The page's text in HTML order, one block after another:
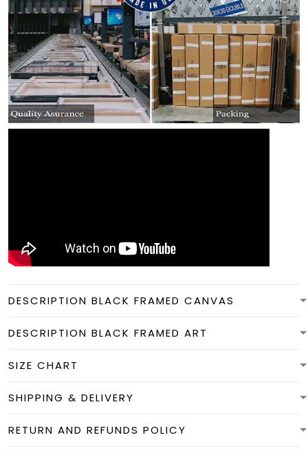
DESCRIPTION BLACK FRAMED CANVAS
DESCRIPTION BLACK FRAMED ART
SIZE CHART
SHIPPING & DELIVERY
RETURN AND REFUNDS POLICY